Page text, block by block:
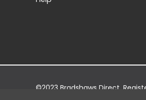
©2023 Bradshaws Direct.